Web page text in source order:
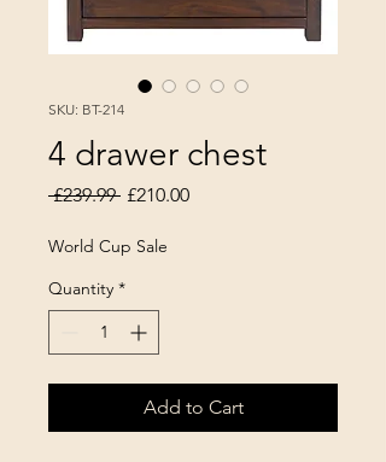
SKU: BT-214
4 drawer chest
£239.99 Regular Price
£210.00Sale Price
World Cup Sale
Quantity *
Add to Cart